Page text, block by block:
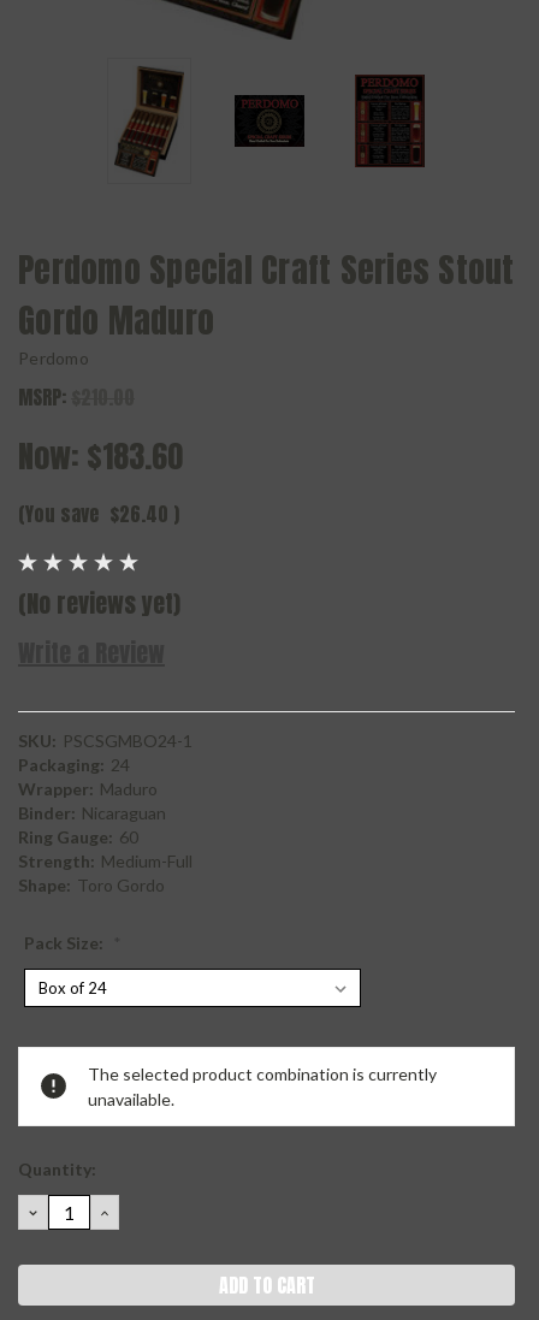
Perdomo Special Craft Series Stout
Gordo Maduro
Perdomo
MSRP:
Now: $183.60
(You save $26.40 )
(No reviews yet)
SKU: PSCSGMBO24-1
Packaging: 24
Wrapper: Maduro
Binder: Nicaraguan
Ring Gauge: 60
Strength: Medium-Full
Shape: Toro Gordo
Pack Size:
Stock:
The selected product combination is currently
unavailable.
Quantity:
DECREASE
QUANTITY:
INCREASE
QUANTITY: